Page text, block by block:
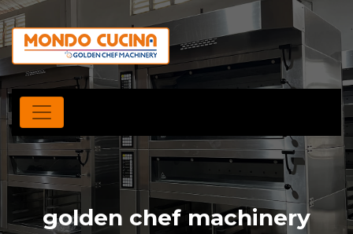
golden chef machinery